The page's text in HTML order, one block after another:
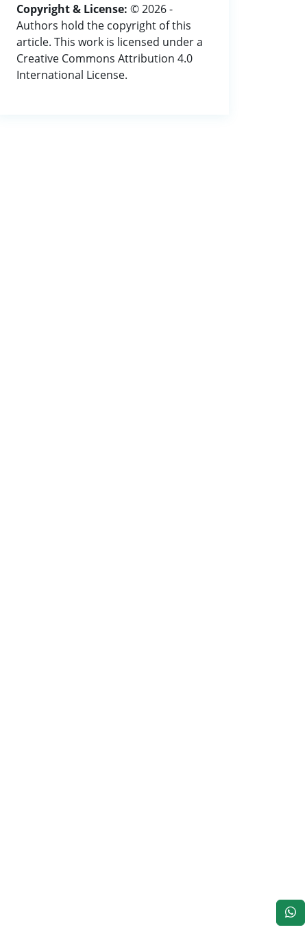
Copyright & License: © 2026 -
Authors hold the copyright of this
article. This work is licensed under a
Creative Commons Attribution 4.0
International License.